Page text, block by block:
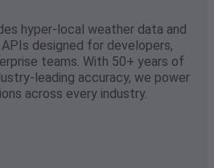
hyper-local weather data and
designed for developers,
teams. With 50+ years of
leading accuracy, we power
across every industry.